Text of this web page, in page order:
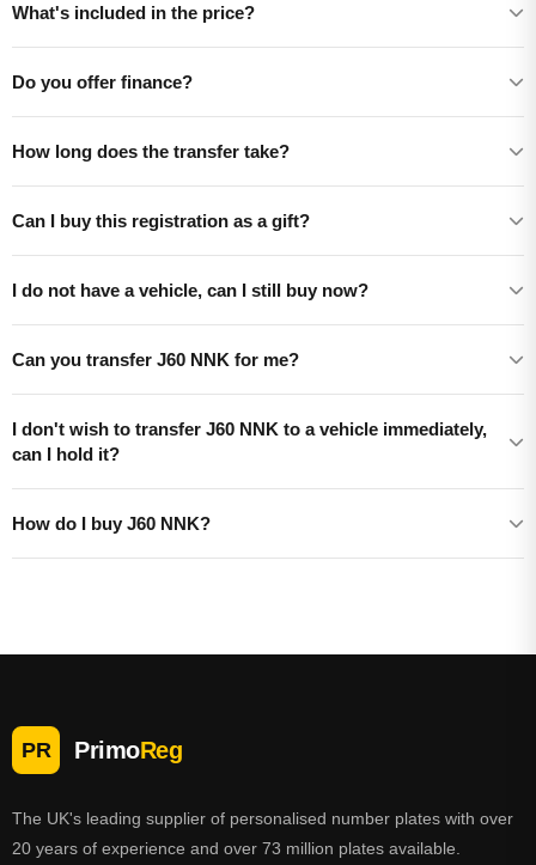
What's included in the price?
Do you offer finance?
How long does the transfer take?
Can I buy this registration as a gift?
I do not have a vehicle, can I still buy now?
Can you transfer J60 NNK for me?
I don't wish to transfer J60 NNK to a vehicle immediately,
can I hold it?
How do I buy J60 NNK?
PR PrimoReg
The UK's leading supplier of personalised number plates with over
20 years of experience and over 73 million plates available.